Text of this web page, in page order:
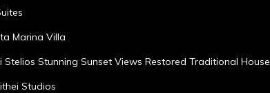
Marina Villa
Stelios Stunning Sunset Views Restored Traditional House
Studios